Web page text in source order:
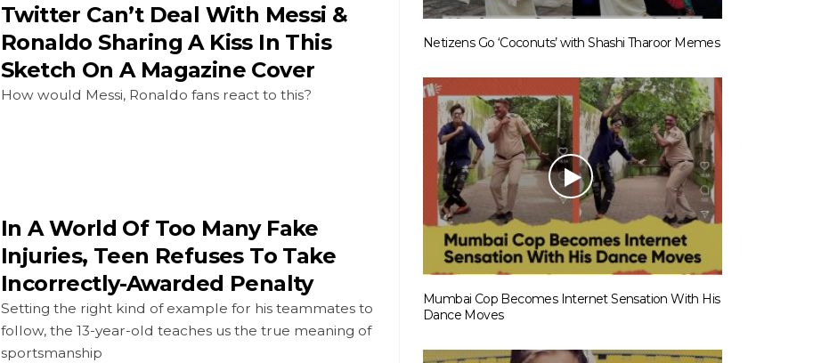
Twitter Can’t Deal With Messi &
Ronaldo Sharing A Kiss In This
Sketch On A Magazine Cover
How would Messi, Ronaldo fans react to this?
In A World Of Too Many Fake
Injuries, Teen Refuses To Take
Incorrectly-Awarded Penalty
Setting the right kind of example for his teammates to
follow, the 13-year-old teaches us the true meaning of
sportsmanship
Netizens Go ‘Coconuts’ with Shashi Tharoor Memes
Mumbai Cop Becomes Internet Sensation With His
Dance Moves